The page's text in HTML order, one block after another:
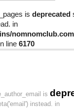
is deprecated
in
line 6170
is
instead. in